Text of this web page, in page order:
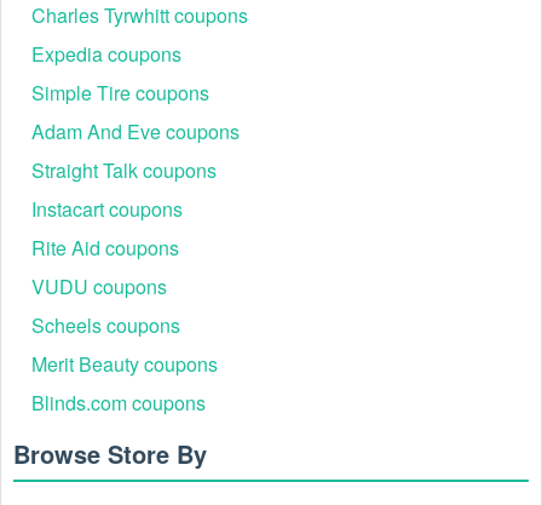
Charles Tyrwhitt coupons
Expedia coupons
Simple Tire coupons
Adam And Eve coupons
Straight Talk coupons
Instacart coupons
Rite Aid coupons
VUDU coupons
Scheels coupons
Merit Beauty coupons
Blinds.com coupons
Browse Store By